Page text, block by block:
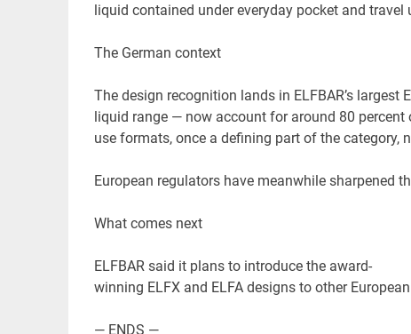
liquid contained under everyday pocket and travel
The German context
The design recognition lands in ELFBAR’s
liquid range — now account for around 80 percent
use formats, once a defining part of the category,
European regulators have meanwhile sharpened
What comes next
ELFBAR said it plans to introduce the award-
winning ELFX and ELFA designs to other
— ENDS —